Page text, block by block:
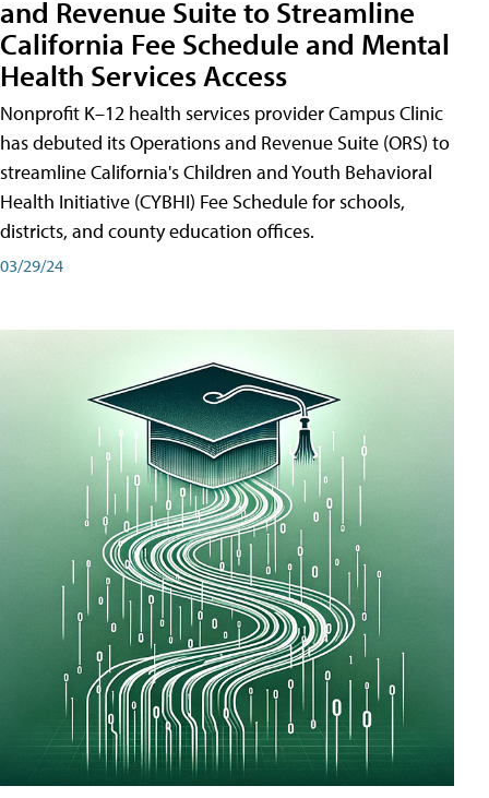
and Revenue Suite to Streamline
California Fee Schedule and Mental
Health Services Access
Nonprofit K–12 health services provider Campus Clinic
has debuted its Operations and Revenue Suite (ORS) to
streamline California's Children and Youth Behavioral
Health Initiative (CYBHI) Fee Schedule for schools,
districts, and county education offices.
03/29/24